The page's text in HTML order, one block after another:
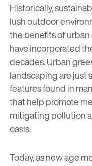
Historically,
lush outdoor
the benefits ofurban
have incorporated
decades. Urban
landscaping are just
features found in
that help promote
mitigating pollution
oasis.
Today, asnew age